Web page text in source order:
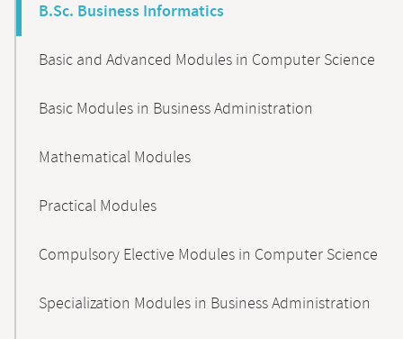
B.Sc. Business Informatics
Basic and Advanced Modules in Computer Science
Basic Modules in Business Administration
Mathematical Modules
Practical Modules
Compulsory Elective Modules in Computer Science
Specialization Modules in Business Administration